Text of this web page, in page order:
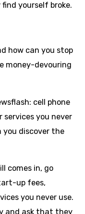
yourself broke.
how can you stop
money-devouring
cell phone
services you never
you discover the
comes in, go
up fees,
you never use.
and ask that they